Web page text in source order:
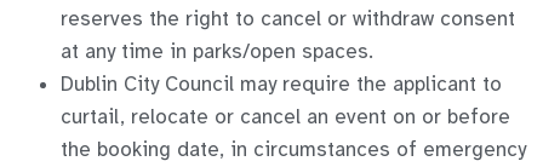
reserves the right to cancel or withdraw consent
at any time in parks/open spaces.
Dublin City Council may require the applicant to
curtail, relocate or cancel an event on or before
the booking date, in circumstances of emergency